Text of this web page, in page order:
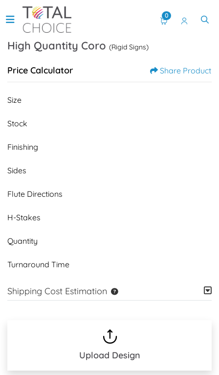
0
High Quantity Coro (Rigid Signs)
Price Calculator Share Product
Size
Stock
Finishing
Sides
Flute Directions
H-Stakes
Quantity
Turnaround Time
Shipping Cost Estimation
Upload Design